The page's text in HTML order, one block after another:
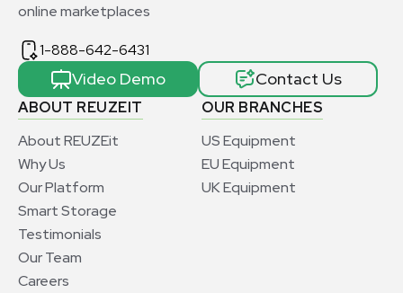
ABOUT REUZEIT
About REUZEit
Why Us
Our Platform
Smart Storage
Testimonials
Our Team
Careers
OUR BRANCHES
US Equipment
EU Equipment
UK Equipment
online marketplaces
1-888-642-6431
Video Demo Contact Us